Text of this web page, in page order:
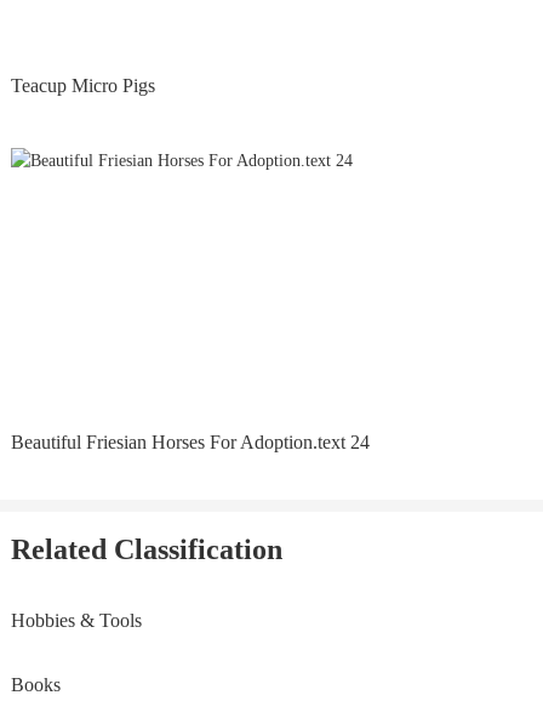
Teacup Micro Pigs
Beautiful Friesian Horses For Adoption.text 24
Related Classification
Hobbies & Tools
Books